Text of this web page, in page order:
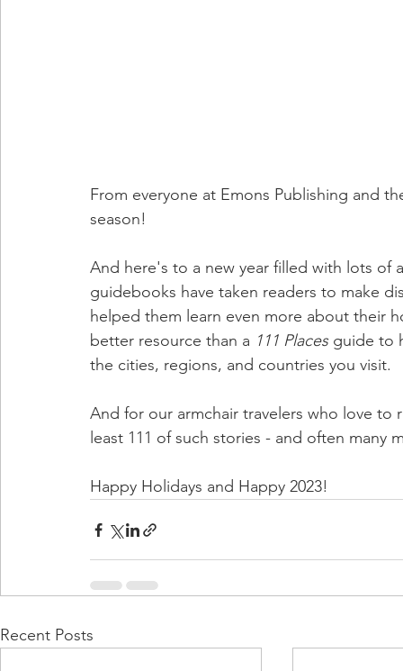
From everyone at Emons Publishing and
season!
And here's to a new year filled with lots
guidebooks have taken readers to make
helped them learn even more about their
better resource than a 111 Places guide to
the cities, regions, and countries you visit.
And for our armchair travelers who love
least 111 of such stories - and often many
Happy Holidays and Happy 2023!
Recent Posts